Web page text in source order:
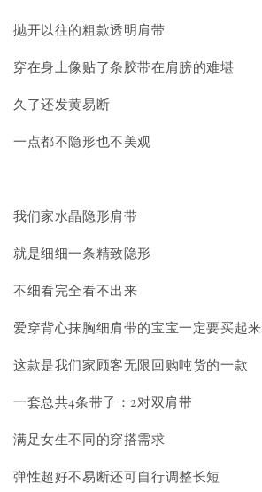
抛开以往的粗款透明肩带
穿在身上像贴了条胶带在肩膀的难堪
久了还发黄易断
一点都不隐形也不美观
我们家水晶隐形肩带
就是细细一条精致隐形
不细看完全看不出来
爱穿背心抹胸细肩带的宝宝一定要买起来
这款是我们家顾客无限回购吨货的一款
一套总共4条带子：2对双肩带
满足女生不同的穿搭需求
弹性超好不易断还可自行调整长短